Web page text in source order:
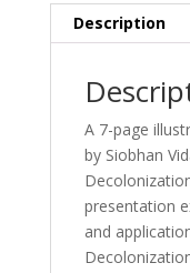
Description
A 7-page
by Siobhan
presentation
and